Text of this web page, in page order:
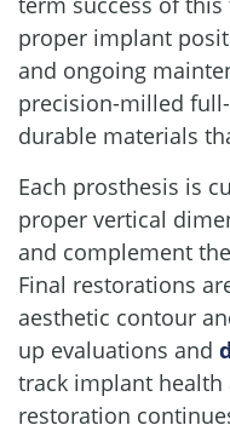
Home
About Us
Our Services
Patient Resources
Contact Us
proper implant
and ongoing
precision-milled
durable materials
Each prosthesis is
proper vertical
and complement
Final restorations
aesthetic contour
up evaluations and
track implant
restoration